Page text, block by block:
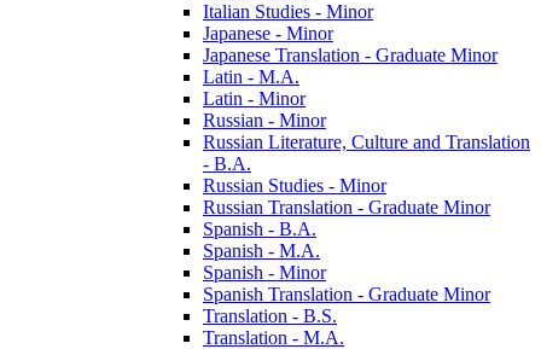
Italian Studies -​ Minor
Japanese -​ Minor
Japanese Translation -​ Graduate Minor
Latin -​ M.A.
Latin -​ Minor
Russian -​ Minor
Russian Literature, Culture and Translation
-​ B.A.
Russian Studies -​ Minor
Russian Translation -​ Graduate Minor
Spanish -​ B.A.
Spanish -​ M.A.
Spanish -​ Minor
Spanish Translation -​ Graduate Minor
Translation -​ B.S.
Translation -​ M.A.